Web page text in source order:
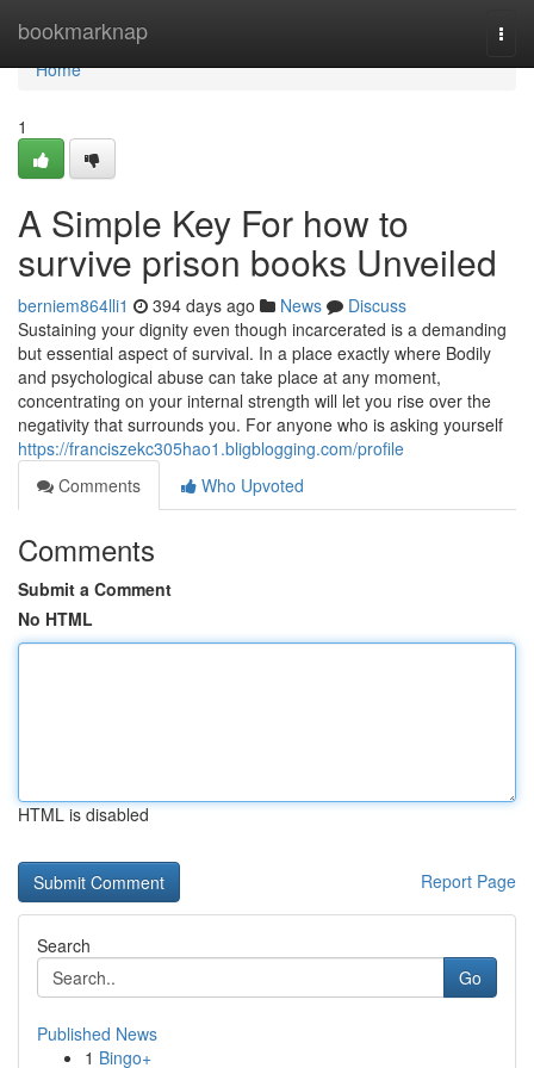
bookmarknap
Home
Home
1
A Simple Key For how to
survive prison books Unveiled
berniem864lli1 394 days ago News
Discuss
Sustaining your dignity even though incarcerated is a demanding
but essential aspect of survival. In a place exactly where Bodily
and psychological abuse can take place at any moment,
concentrating on your internal strength will let you rise over the
negativity that surrounds you. For anyone who is asking yourself
https://franciszekc305hao1.bligblogging.com/profile
Comments
Who Upvoted
Comments
Submit a Comment
No HTML
HTML is disabled
Report Page
Search
Go
Published News
1 Bingo+